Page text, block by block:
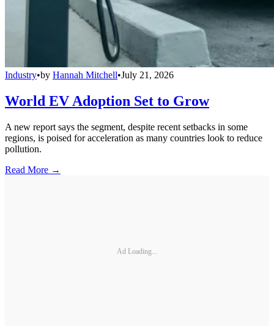
Industry•by Hannah Mitchell•July 21, 2026
World EV Adoption Set to Grow
A new report says the segment, despite recent setbacks in some
regions, is poised for acceleration as many countries look to reduce
pollution.
Read More →
Ad Loading...